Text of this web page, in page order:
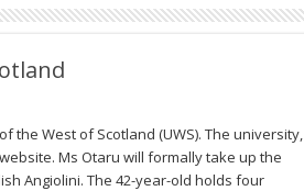
the West of Scotland (UWS). The university,
Ms Otaru will formally take up the
Angiolini. The 42-year-old holds four